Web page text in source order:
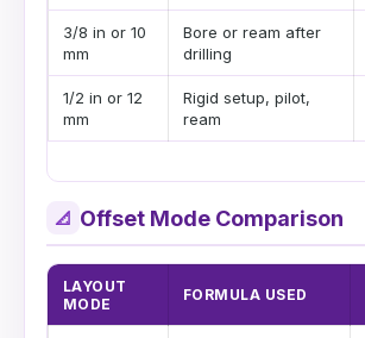
3/8 in or 10
mm
Bore or ream after
drilling
1/2 in or 12
mm
Rigid setup, pilot,
ream
📐 Offset Mode Comparison
LAYOUT
MODE
FORMULA USED